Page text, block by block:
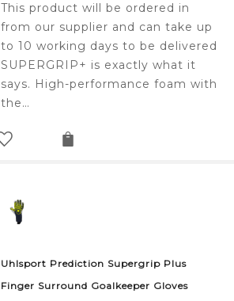
This product will be ordered in
from our supplier and can take up
to 10 working days to be delivered
SUPERGRIP+ is exactly what it
says. High-performance foam with
the…
Uhlsport Prediction Supergrip Plus
Finger Surround Goalkeeper Gloves